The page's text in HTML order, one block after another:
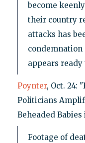
become
their country
attacks has
appears ready
Poynter, Oct. 24:
Politicians
Beheaded
Footage of